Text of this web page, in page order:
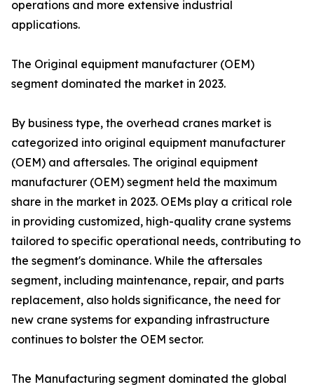
operations and more extensive industrial
applications.
The Original equipment manufacturer (OEM)
segment dominated the market in 2023.
By business type, the overhead cranes market is
categorized into original equipment manufacturer
(OEM) and aftersales. The original equipment
manufacturer (OEM) segment held the maximum
share in the market in 2023. OEMs play a critical role
in providing customized, high-quality crane systems
tailored to specific operational needs, contributing to
the segment's dominance. While the aftersales
segment, including maintenance, repair, and parts
replacement, also holds significance, the need for
new crane systems for expanding infrastructure
continues to bolster the OEM sector.
The Manufacturing segment dominated the global